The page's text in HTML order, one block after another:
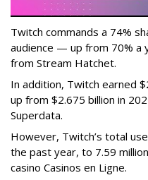
Twitch commands a 74%
audience — up from 70% a
from Stream Hatchet.
In addition, Twitch earned
up from $2.675 billion in
Superdata.
However, Twitch’s total
the past year, to 7.59
casino Casinos en Ligne.